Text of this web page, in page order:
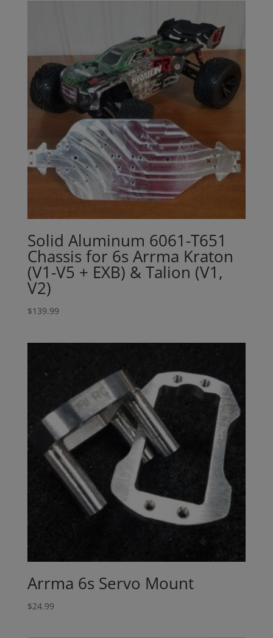
Solid Aluminum 6061-T651
Chassis for 6s Arrma Kraton
(V1-V5 + EXB) & Talion (V1,
V2)
$139.99
Arrma 6s Servo Mount
$24.99